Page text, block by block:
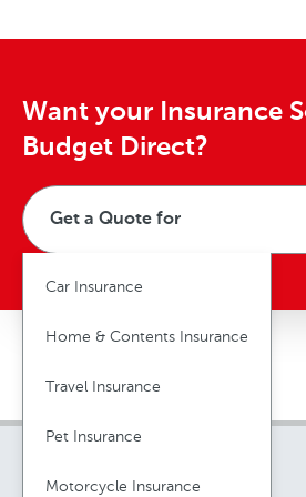
Want your Insurance
Budget Direct?
Get a Quote for
Car Insurance
Home & Contents Insurance
Travel Insurance
Pet Insurance
Motorcycle Insurance